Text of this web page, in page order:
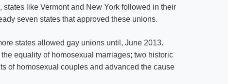
states like Vermont and New York followed in their
seven states that approved these unions.
states allowed gay unions until, June 2013.
equality of homosexual marriages; two historic
of homosexual couples and advanced the cause